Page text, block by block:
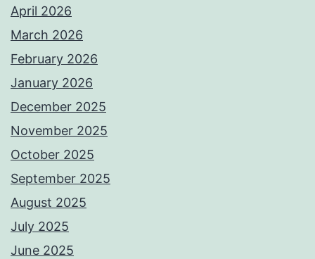
April 2026
March 2026
February 2026
January 2026
December 2025
November 2025
October 2025
September 2025
August 2025
July 2025
June 2025